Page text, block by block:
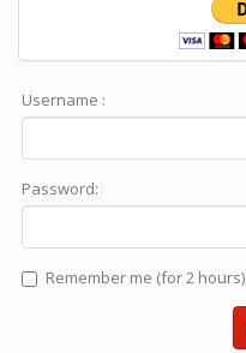
Username :
Password:
Remember me (for 2 hours)